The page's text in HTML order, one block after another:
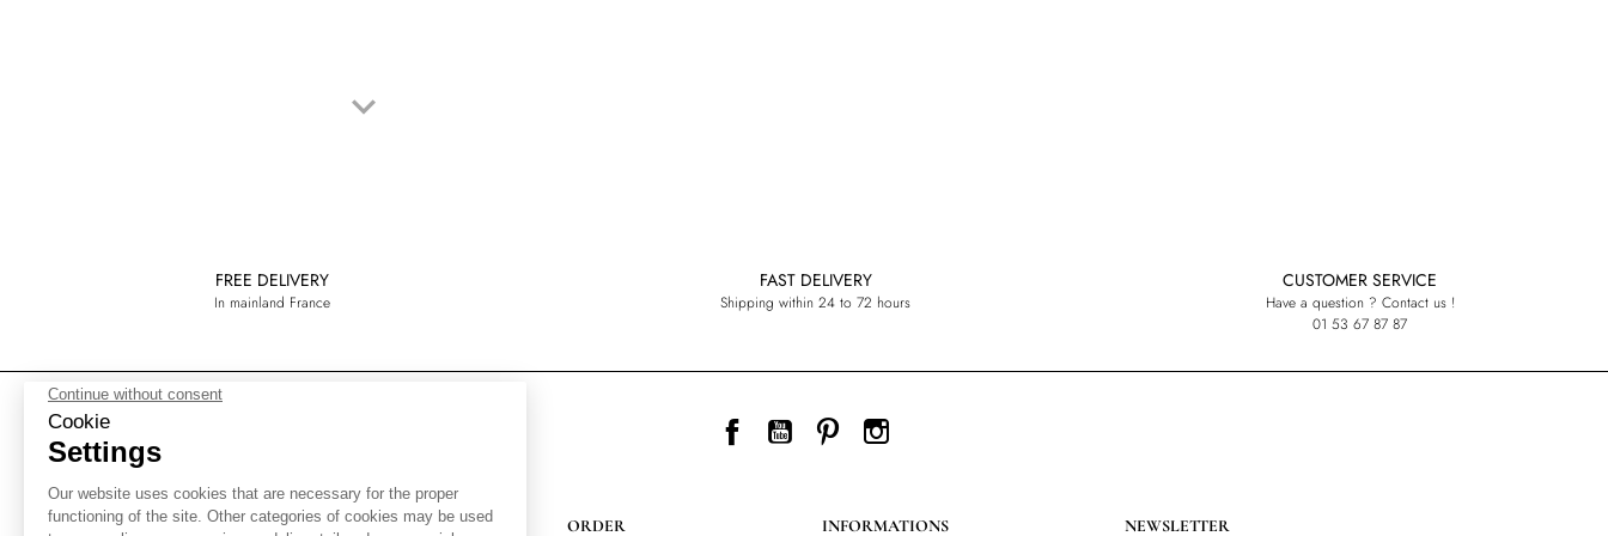
Next
keyboard_arrow_down
FREE DELIVERY
In mainland France
FAST DELIVERY
Shipping within 24 to 72 hours
CUSTOMER SERVICE
Have a question ? Contact us !
01 53 67 87 87
Facebook
YouTube
PinterestInstagram
ORDER INFORMATIONS NEWSLETTER